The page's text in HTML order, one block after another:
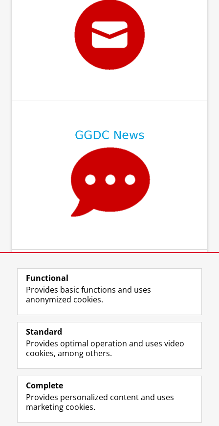
Functional
Provides basic functions and uses
anonymized cookies.
Standard
Provides optimal operation and uses video
cookies, among others.
Complete
Provides personalized content and uses
marketing cookies.